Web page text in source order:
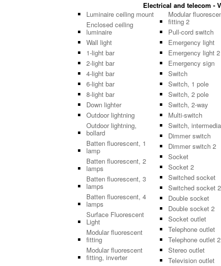
Electrical and telecom -
Luminaire ceiling mount
Enclosed ceiling
luminaire
Wall light
1-light bar
2-light bar
4-light bar
6-light bar
8-light bar
Down lighter
Outdoor lightning
Outdoor lightning,
bollard
Batten fluorescent, 1
lamp
Batten fluorescent, 2
lamps
Batten fluorescent, 3
lamps
Batten fluorescent, 4
lamps
Surface Fluorescent
Light
Modular fluorescent
fitting
Modular fluorescent
fitting, inverter
Modular
fitting 2
Pull-cord switch
Emergency light
Emergency light 2
Emergency sign
Switch
Switch, 1 pole
Switch, 2 pole
Switch, 2-way
Multi-switch
Switch,
Dimmer switch
Dimmer switch 2
Socket
Socket 2
Switched socket
Switched socket 2
Double socket
Double socket 2
Socket outlet
Telephone outlet
Telephone outlet 2
Stereo outlet
Television outlet